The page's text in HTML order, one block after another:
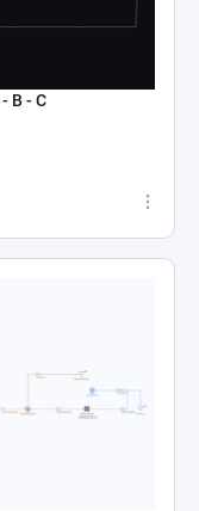
B - C